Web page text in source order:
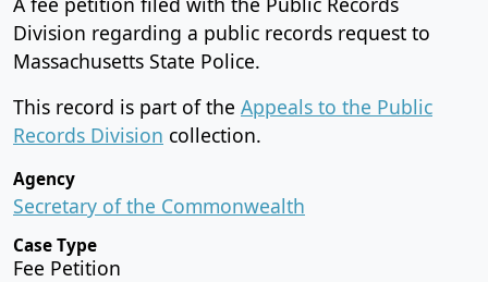
Division regarding a public records request to
Massachusetts State Police.
This record is part of the Appeals to the Public
Records Division collection.
Agency
Secretary of the Commonwealth
Case Type
Fee Petition